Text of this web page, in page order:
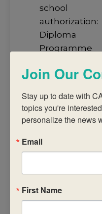
school
authorization:
Diploma
Programme
Programme
practices).
Design student
for interactions
with the
content.
Join Our
Stay up to date with
topics you're
personalize the news
Email
First Name